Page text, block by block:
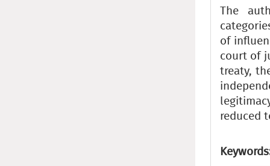
The
of
court of
treaty,
reduced